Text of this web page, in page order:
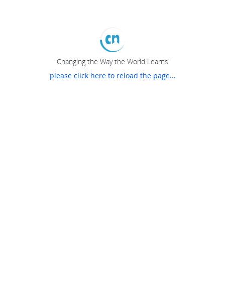
"Changing the Way the World Learns"
please click here to reload the page...